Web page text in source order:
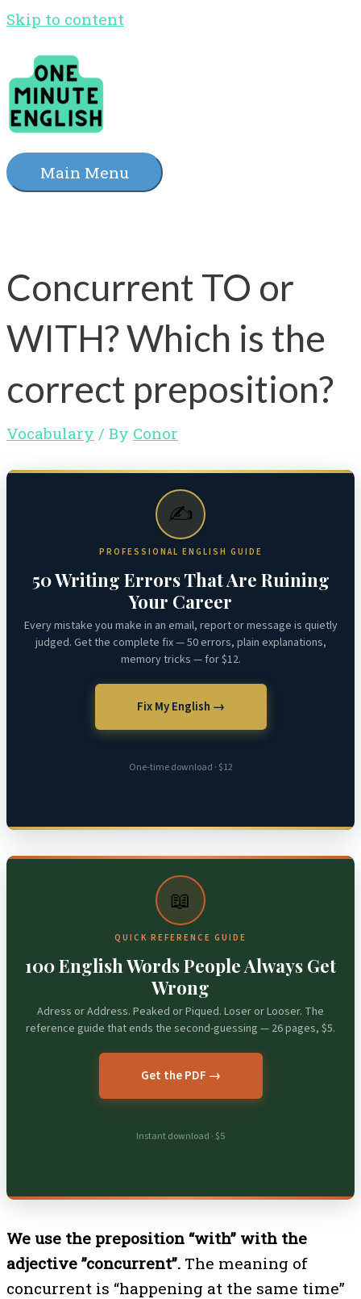
Skip to content
Main Menu
Concurrent TO or
WITH? Which is the
correct preposition?
Vocabulary / By Conor
✍️
PROFESSIONAL ENGLISH GUIDE
50 Writing Errors That Are Ruining
Your Career
Every mistake you make in an email, report or message is quietly
judged. Get the complete fix — 50 errors, plain explanations,
memory tricks — for $12.
Fix My English →
One-time download · $12
📖
QUICK REFERENCE GUIDE
100 English Words People Always Get
Wrong
Adress or Address. Peaked or Piqued. Loser or Looser. The
reference guide that ends the second-guessing — 26 pages, $5.
Get the PDF →
Instant download · $5
We use the preposition “with” with the
adjective ”concurrent”. The meaning of
concurrent is “happening at the same time”